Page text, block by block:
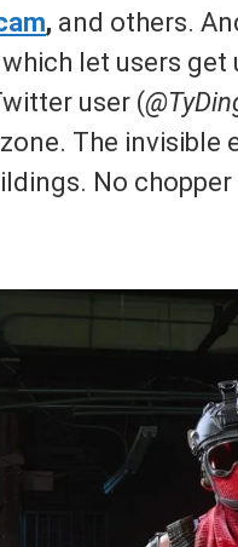
, and others.
let users
user (
The invisible
No